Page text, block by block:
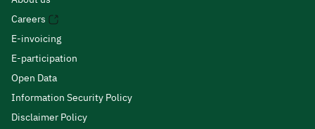
Careers
E-invoicing
E-participation
Open Data
Information Security Policy
Disclaimer Policy